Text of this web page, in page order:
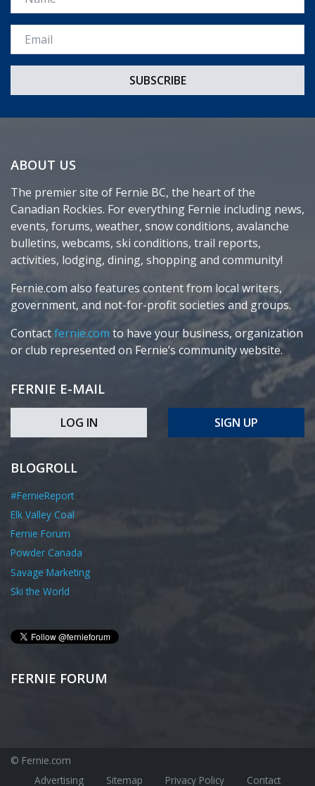
Email *
ABOUT US
The premier site of Fernie BC, the heart of the
Canadian Rockies. For everything Fernie including news,
events, forums, weather, snow conditions, avalanche
bulletins, webcams, ski conditions, trail reports,
activities, lodging, dining, shopping and community!
Fernie.com also features content from local writers,
government, and not-for-profit societies and groups.
Contactfernie.com to have your business, organization
or club represented on Fernie’s community website.
FERNIE E-MAIL
LOG IN SIGN UP
BLOGROLL
#FernieReport
Elk Valley Coal
Fernie Forum
Powder Canada
Savage Marketing
Ski the World
FERNIE FORUM
© Fernie.com
Advertising
Sitemap Privacy Policy Contact